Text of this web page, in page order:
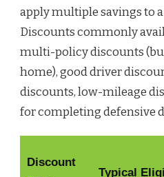
apply multiple savings to
Discounts commonly
multi-policy discounts
home), good driver
discounts, low-mileage
for completing defensive
Discount
Typical